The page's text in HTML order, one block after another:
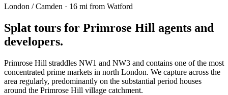
London / Camden · 16 mi from Watford
Splat tours for Primrose Hill agents and
developers.
Primrose Hill straddles NW1 and NW3 and contains one of the most
concentrated prime markets in north London. We capture across the
area regularly, predominantly on the substantial period houses
around the Primrose Hill village catchment.